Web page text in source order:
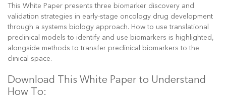
This White Paper presents three biomarker discovery and
validation strategies in early-stage oncology drug development
through a systems biology approach. How to use translational
preclinical models to identify and use biomarkers is highlighted,
alongside methods to transfer preclinical biomarkers to the
clinical space.
Download This White Paper to Understand
How To: